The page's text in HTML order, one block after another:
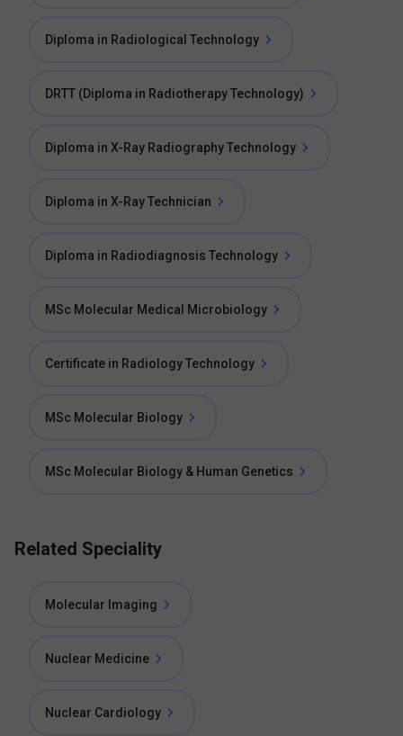
Diploma in Radiological Technology
DRTT (Diploma in Radiotherapy Technology)
Diploma in X-Ray Radiography Technology
Diploma in X-Ray Technician
Diploma in Radiodiagnosis Technology
MSc Molecular Medical Microbiology
Certificate in Radiology Technology
MSc Molecular Biology
MSc Molecular Biology & Human Genetics
Related Speciality
Molecular Imaging
Nuclear Medicine
Nuclear Cardiology